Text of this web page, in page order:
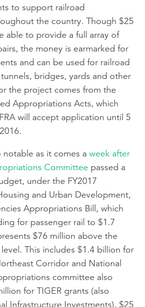
to support railroad
the country. Though $25
able to provide a full array of
the money is earmarked for
and can be used for railroad
bridges, yards and other
the project comes from the
Appropriations Acts, which
will accept application until 5
notable as it comes a week after
Committee passed a
under the FY2017
and Urban Development,
Appropriations Bill, which
for passenger rail to $1.7
$76 million above the
This includes $1.4 billion for
Corridor and National
committee also
for TIGER grants (also
Infrastructure Investments), $25